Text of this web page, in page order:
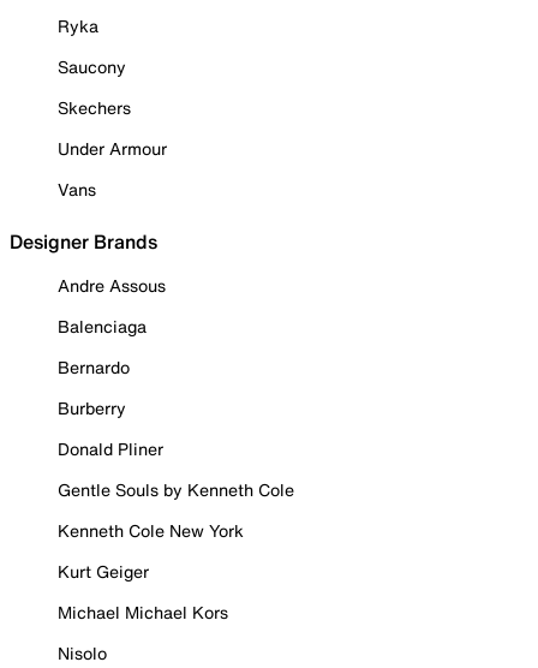
Ryka
Saucony
Skechers
Under Armour
Vans
Designer Brands
Andre Assous
Balenciaga
Bernardo
Burberry
Donald Pliner
Gentle Souls by Kenneth Cole
Kenneth Cole New York
Kurt Geiger
Michael Michael Kors
Nisolo